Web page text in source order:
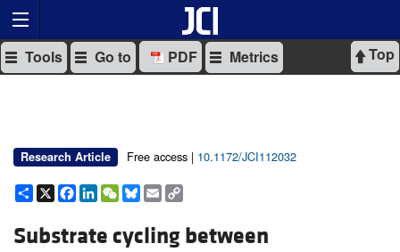
Top
Tools Go to PDF Metrics
Research Article Free access | 10.1172/JCI112032
Share
X Facebook
LinkedIn
WeChat
Bluesky
Email
Substrate cycling between